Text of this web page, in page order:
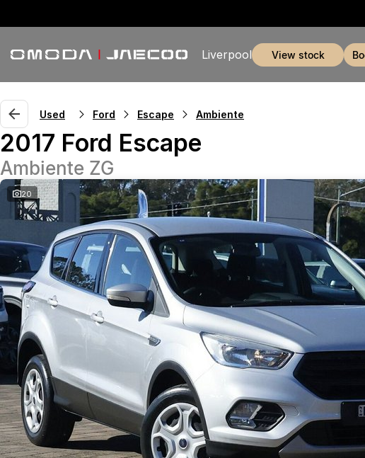
Liverpool view stock
Used Ford Escape Ambiente
2017 Ford Escape
Ambiente ZG
20